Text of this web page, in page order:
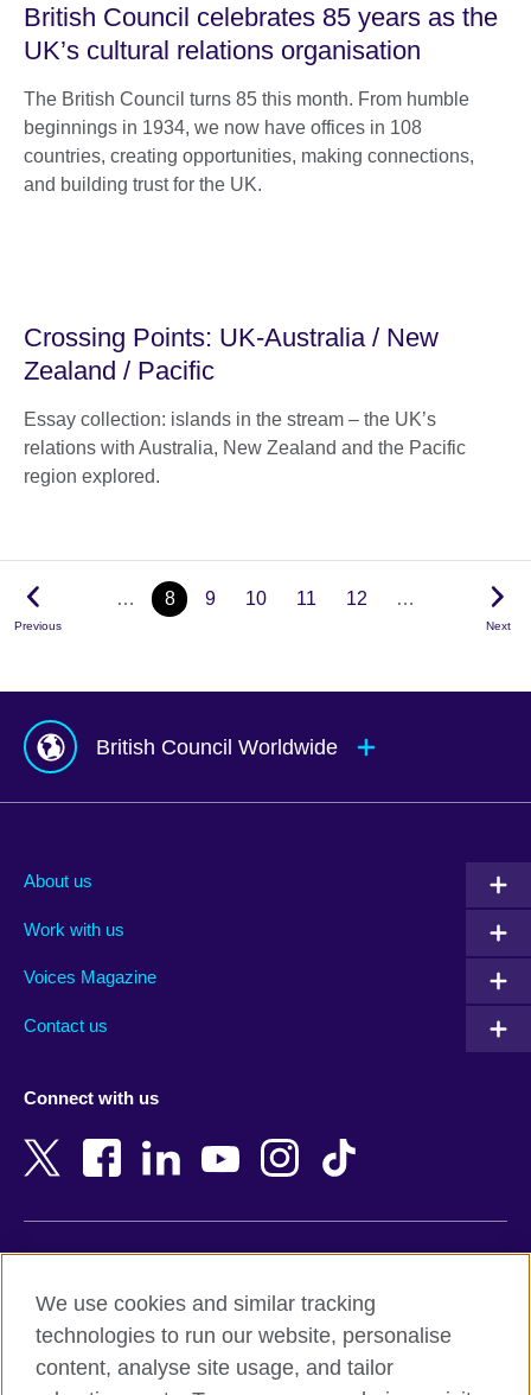
British Council celebrates 85 years as the
UK’s cultural relations organisation
The British Council turns 85 this month. From humble
beginnings in 1934, we now have offices in 108
countries, creating opportunities, making connections,
and building trust for the UK.
Crossing Points: UK-Australia / New
Zealand / Pacific
Essay collection: islands in the stream – the UK’s
relations with Australia, New Zealand and the Pacific
region explored.
Previous
… 8 9 10 11 12 …
Next
British Council Worldwide
Albania
Argentina
Armenia
Bangladesh
Belgium
Bosnia and Herzegovina
Botswana
Cambodia
New Zealand
Nigeria
North Macedonia
Northern Ireland
Pakistan
About us
Work with us
Voices Magazine
Contact us
Connect with us
Terms and conditions of sale
Accessibility
Privacy and cookies
We use cookies and similar tracking
technologies to run our website, personalise
content, analyse site usage, and tailor